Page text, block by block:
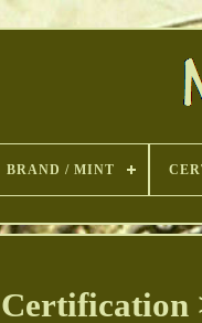
BRAND / MINT
Certification